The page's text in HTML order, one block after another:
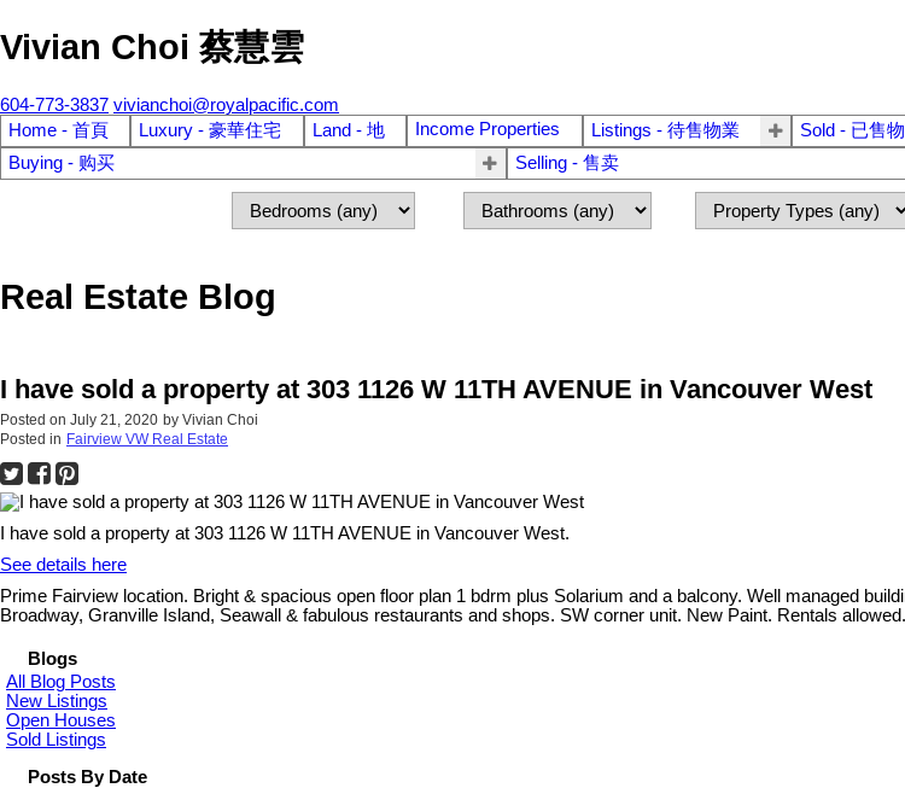
Vivian Choi 蔡慧雲
604-773-3837 vivianchoi@royalpacific.com
Home - 首頁
Luxury - 豪華住宅 Land - 地 Income Properties Listings - 待售物業 Sold - 已售
Buying - 购买
Selling - 售卖
Real Estate Blog
I have sold a property at 303 1126 W 11TH AVENUE in Vancouver West
Posted on July 21, 2020 by Vivian Choi
Posted in Fairview VW Real Estate
I have sold a property at 303 1126 W 11TH AVENUE in Vancouver West.
See details here
Prime Fairview location. Bright & spacious open floor plan 1 bdrm plus Solarium and a balcony. Well managed
Broadway, Granville Island, Seawall & fabulous restaurants and shops. SW corner unit. New Paint. Rentals allowed.
Blogs
All Blog Posts
New Listings
Open Houses
Sold Listings
Posts By Date